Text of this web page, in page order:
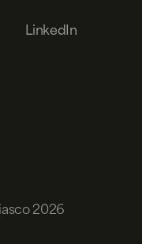
LinkedIn
2026